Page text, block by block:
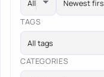
TAGS
All tags
CATEGORIES